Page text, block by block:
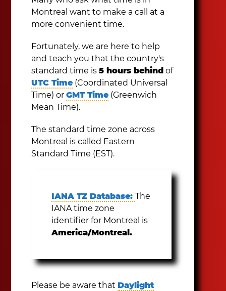
Montreal want to make a call at a
more convenient time.
Fortunately, we are here to help
and teach you that the country's
standard time is5 hours behind of
UTC Time (Coordinated Universal
Time) orGMT Time (Greenwich
Mean Time).
The standard time zone across
Montreal is called Eastern
Standard Time (EST).
IANA TZ Database:The
IANA time zone
identifier for Montreal is
America/Montreal.
Please be aware that Daylight